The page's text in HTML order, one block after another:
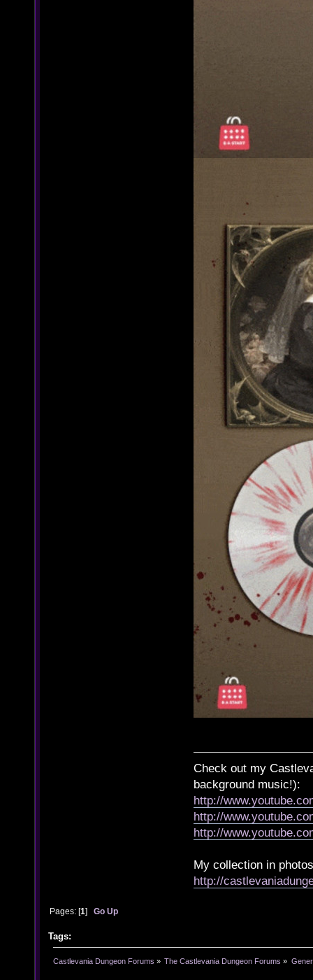
Check out my
background music!):
http://
http://
http://
My collection in
http://
Pages: [1]Go Up
Tags:
Castlevania Dungeon Forums » The Castlevania Dungeon Forums »